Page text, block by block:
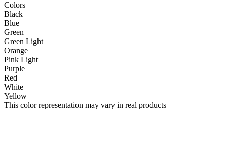
Colors
Black
Blue
Green
Green Light
Orange
Pink Light
Purple
Red
White
Yellow
This color representation may vary in real products